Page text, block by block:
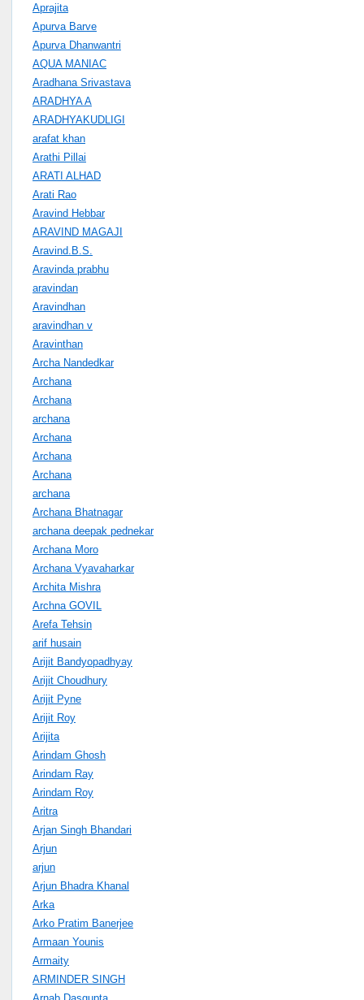
Aprajita
Apurva Barve
Apurva Dhanwantri
AQUA MANIAC
Aradhana Srivastava
ARADHYA A
ARADHYAKUDLIGI
arafat khan
Arathi Pillai
ARATI ALHAD
Arati Rao
Aravind Hebbar
ARAVIND MAGAJI
Aravind.B.S.
Aravinda prabhu
aravindan
Aravindhan
aravindhan v
Aravinthan
Archa Nandedkar
Archana
Archana
archana
Archana
Archana
Archana
archana
Archana Bhatnagar
archana deepak pednekar
Archana Moro
Archana Vyavaharkar
Archita Mishra
Archna GOVIL
Arefa Tehsin
arif husain
Arijit Bandyopadhyay
Arijit Choudhury
Arijit Pyne
Arijit Roy
Arijita
Arindam Ghosh
Arindam Ray
Arindam Roy
Aritra
Arjan Singh Bhandari
Arjun
arjun
Arjun Bhadra Khanal
Arka
Arko Pratim Banerjee
Armaan Younis
Armaity
ARMINDER SINGH